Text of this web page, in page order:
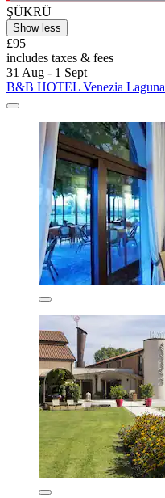
ŞÜKRÜ
Show less
£95
includes taxes & fees
31 Aug - 1 Sept
B&B HOTEL Venezia Laguna